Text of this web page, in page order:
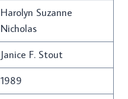
Harolyn Suzanne
Nicholas
Janice F. Stout
1989